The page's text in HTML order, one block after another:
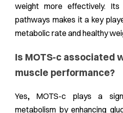
weight more effectively. Its
pathways makes it a key
metabolic rate and healthy
Is MOTS-c associated
muscle performance?
Yes, MOTS-c plays a
metabolism by enhancing